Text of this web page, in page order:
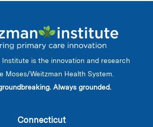
Institute is the innovation and research
Moses/Weitzman Health System.
Always grounded.
Connecticut